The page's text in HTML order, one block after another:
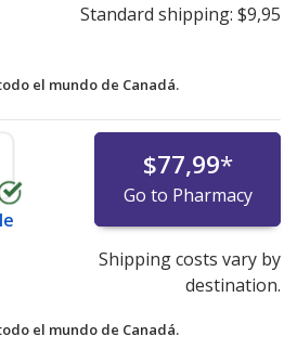
Standard shipping: $9,95
el mundo de Canadá.
$77,99*
Go to Pharmacy
Shipping costs vary by
destination.
el mundo de Canadá.